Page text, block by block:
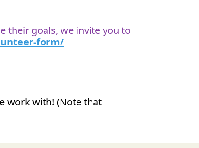
their goals, we invite you to
form/
work with! (Note that